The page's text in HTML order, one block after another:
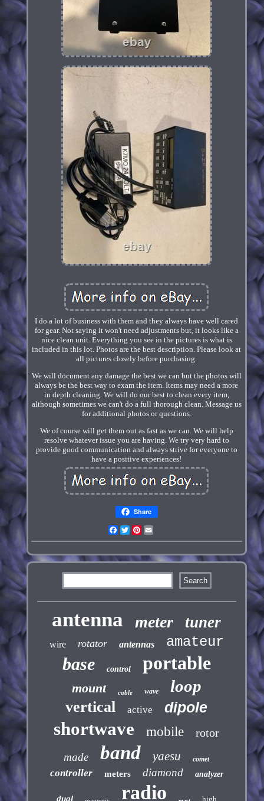
I do a lot of business with them and they always have well cared
for gear. Not saying it won't need adjustments but, it looks like a
nice clean unit. Everything you see in the pictures is what is
included in this lot. Photos are the best description. Please look at
all pictures closely before purchasing.
We will document any damage the best we can but the photos will
always be the best way to exam the item. Items may need a more
in depth cleaning. We will do our best to clean every item,
although sometimes we can't do a full thorough clean. Message us
for additional photos or questions.
We of course will get them out as fast as we can. We will help
resolve whatever issue you are having. We try very hard to
provide good communication and always strive for everyone to
have a positive experiences!
Share
Facebook
TwitterPinterest
antenna meter tuner
wire rotator antennas amateur
base control portable
mount cable wave loop
vertical active dipole
shortwave mobile rotor
made band yaesu comet
controller meters diamond analyzer
dual radio high